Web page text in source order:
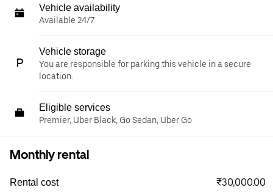
Vehicle availability
Available 24/7
Vehicle storage
You are responsible for parking this vehicle in a secure
location.
Eligible services
Premier, Uber Black, Go Sedan, Uber Go
Monthly rental
Rental cost ₹30,000.00